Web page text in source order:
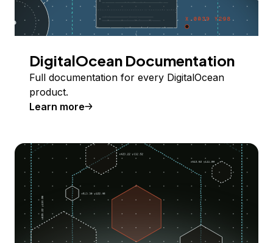
DigitalOcean Documentation
Full documentation for every DigitalOcean
product.
Learn more